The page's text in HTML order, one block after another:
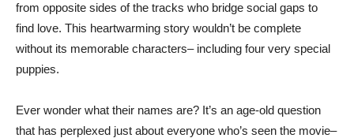
from opposite sides of the tracks who bridge social gaps to
find love. This heartwarming story wouldn’t be complete
without its memorable characters– including four very special
puppies.
Ever wonder what their names are? It’s an age-old question
that has perplexed just about everyone who’s seen the movie–